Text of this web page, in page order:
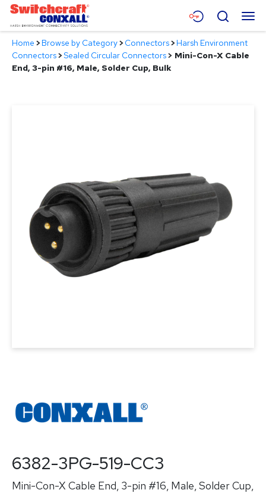
Skip
Main
Content
Menu
Products
Search
Home >Browse by Category>Connectors>Harsh Environment
Connectors>Sealed Circular Connectors> Mini-Con-X Cable
End, 3-pin #16, Male, Solder Cup, Bulk
6382-3PG-519-CC3
Mini-Con-X Cable End, 3-pin #16, Male, Solder Cup,